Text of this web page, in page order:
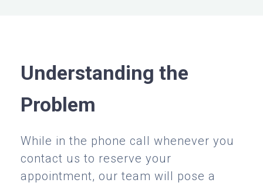
Understanding the
Problem
While in the phone call whenever you
contact us to reserve your
appointment, our team will pose a